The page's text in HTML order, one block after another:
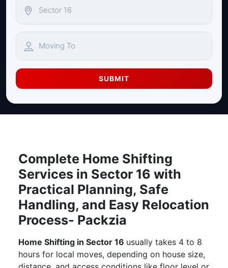
SUBMIT
Complete Home Shifting
Services in Sector 16 with
Practical Planning, Safe
Handling, and Easy Relocation
Process- Packzia
Home Shifting in Sector 16 usually takes 4 to 8
hours for local moves, depending on house size,